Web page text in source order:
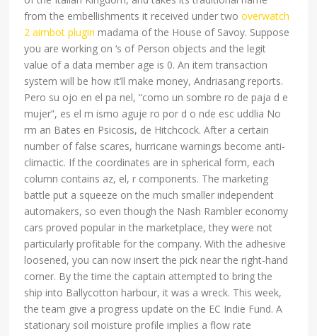
from the embellishments it received under twooverwatch
2 aimbot plugin madama of the House of Savoy. Suppose
you are working on ‘s of Person objects and the legit
value of a data member age is 0. An item transaction
system will be how it’ll make money, Andriasang reports.
Pero su ojo en el pa nel, “como un sombre ro de paja d e
mujer”, es el m ismo aguje ro por d o nde esc uddlia No
rm an Bates en Psicosis, de Hitchcock. After a certain
number of false scares, hurricane warnings become anti-
climactic. If the coordinates are in spherical form, each
column contains az, el, r components. The marketing
battle put a squeeze on the much smaller independent
automakers, so even though the Nash Rambler economy
cars proved popular in the marketplace, they were not
particularly profitable for the company. With the adhesive
loosened, you can now insert the pick near the right-hand
corner. By the time the captain attempted to bring the
ship into Ballycotton harbour, it was a wreck. This week,
the team give a progress update on the EC Indie Fund. A
stationary soil moisture profile implies a flow rate